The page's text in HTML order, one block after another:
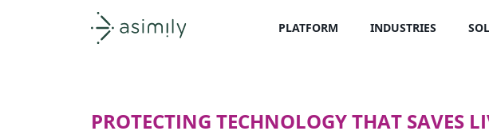
PLATFORM INDUSTRIES
PROTECTING TECHNOLOGY THAT SAVES